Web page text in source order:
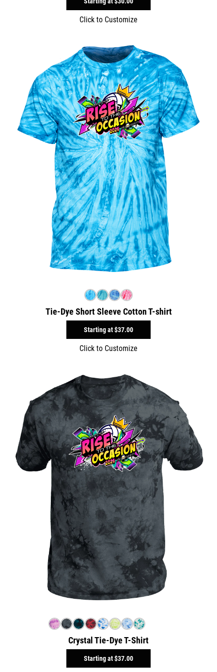
Click to Customize
Tie-Dye Short Sleeve Cotton T-shirt
Starting at$37.00
Click to Customize
Crystal Tie-Dye T-Shirt
Starting at$37.00